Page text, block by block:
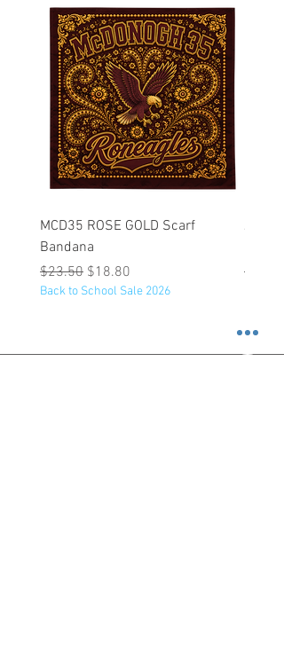
MCD35 ROSE GOLD Scarf
Bandana
Regular Price
$23.50 Sale Price
$18.80
Back to School Sale 2026
JFK
$53.25